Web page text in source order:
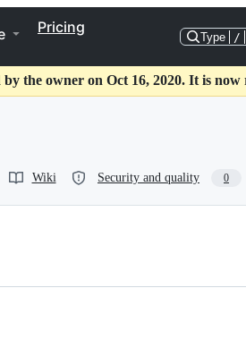
Pricing
Type /
the owner on Oct 16, 2020. It is now
Wiki Security and quality 0